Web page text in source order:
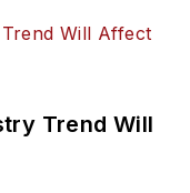
Trend Will